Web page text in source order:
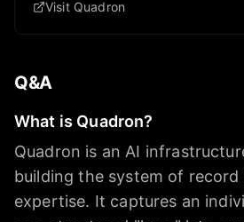
Visit Quadron
Q&A
What is Quadron?
Quadron is an AI
building the system of record
expertise. It captures an